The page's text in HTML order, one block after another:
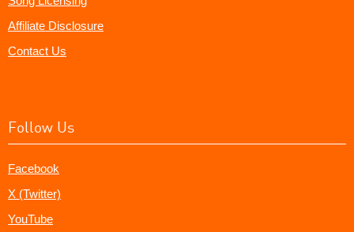
Affiliate Disclosure
Contact Us
Follow Us
Facebook
X (Twitter)
YouTube